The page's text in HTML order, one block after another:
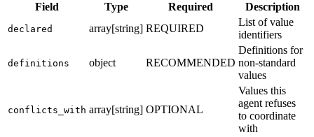
Field Type Required Description
declared array[string] REQUIRED
List of value
identifiers
definitions object RECOMMENDED
Definitions for
non-standard
values
conflicts_with array[string] OPTIONAL
Values this
agent refuses
to coordinate
with